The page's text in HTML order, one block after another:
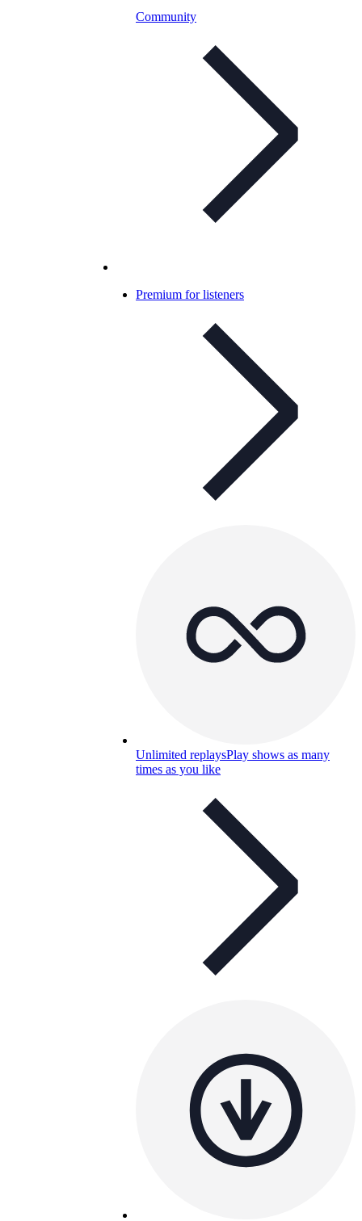
Community
Premium for listeners
Unlimited replaysPlay shows as many
times as you like